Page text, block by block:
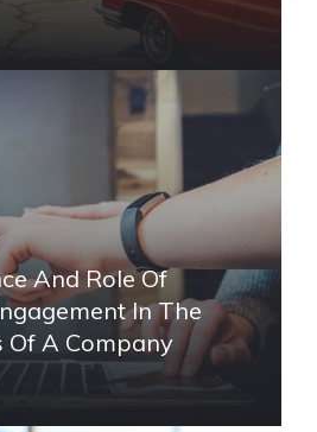
And Role Of
In The
Of A Company